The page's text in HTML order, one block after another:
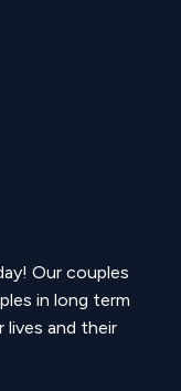
Our couples
in long term
lives and their